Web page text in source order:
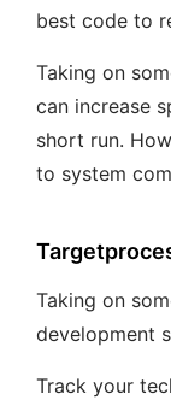
best code to
Taking on
can increase
short run.
to system
Taking on
development
Track your